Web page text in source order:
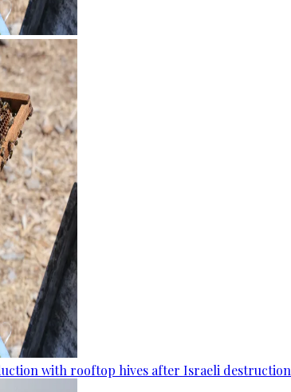
with rooftop hives after Israeli destruction